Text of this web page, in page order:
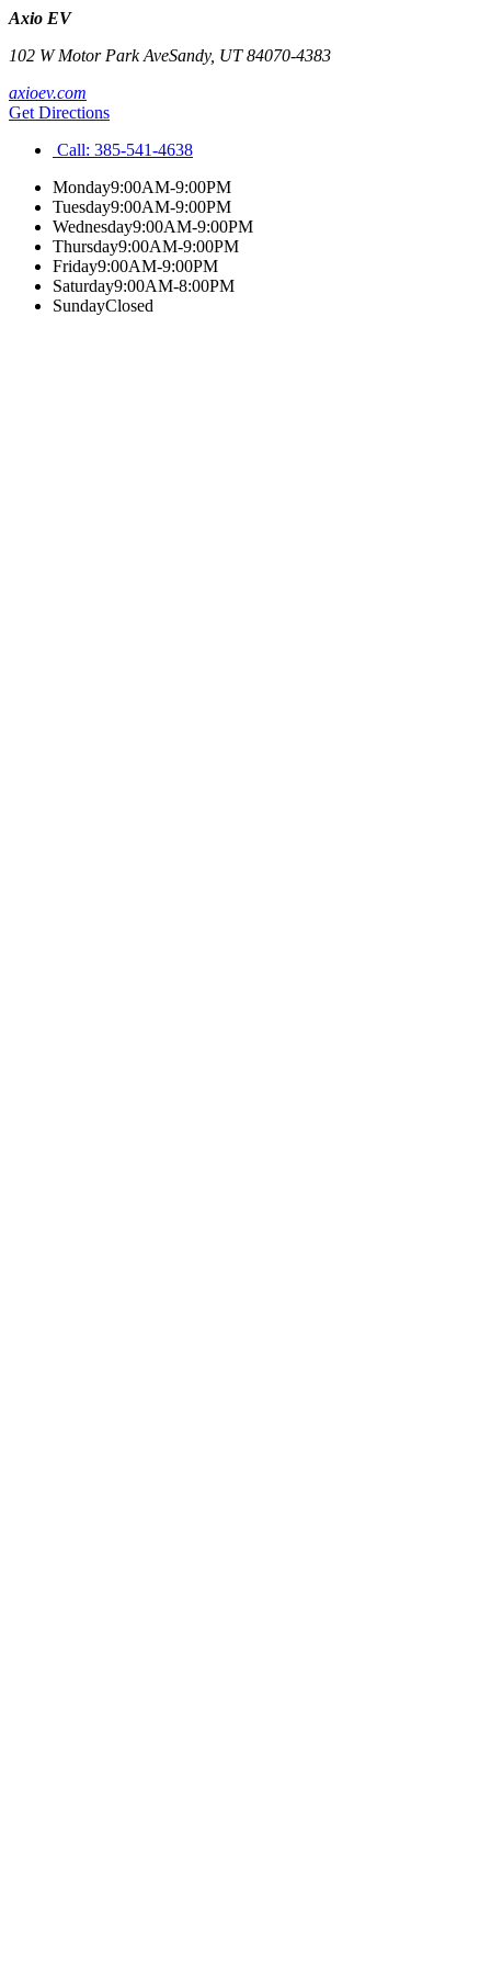
Axio EV
102 W Motor Park AveSandy, UT84070-4383
axioev.com
Get Directions
Call: 385-541-4638
Monday9:00AM-9:00PM
Tuesday9:00AM-9:00PM
Wednesday9:00AM-9:00PM
Thursday9:00AM-9:00PM
Friday9:00AM-9:00PM
Saturday9:00AM-8:00PM
SundayClosed